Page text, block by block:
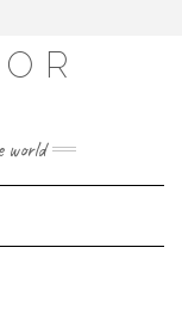
world